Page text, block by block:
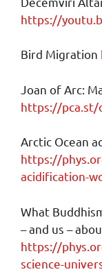
https://
Bird Migration
Joan of Arc:
https://pca.st/
Arctic Ocean
https://
acidification-
What
– and us –
https://
science-